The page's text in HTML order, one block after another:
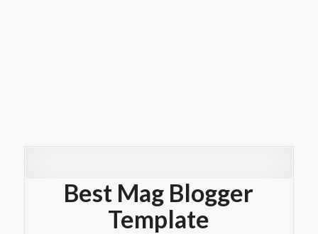
Best Mag Blogger
Template